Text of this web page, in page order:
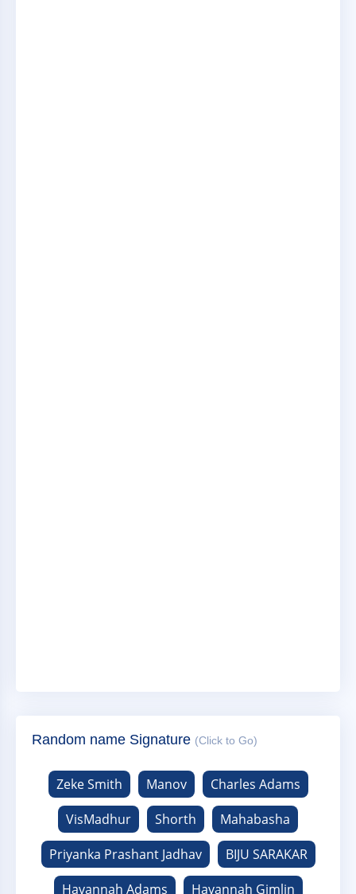
Random name Signature (Click to Go)
Zeke Smith Manov
Charles Adams
VisMadhur
Shorth
Mahabasha
Priyanka Prashant Jadhav
BIJU SARAKAR
Havannah Adams
Havannah Gimlin